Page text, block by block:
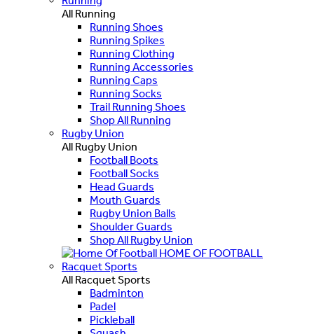
All Running
Running Shoes
Running Spikes
Running Clothing
Running Accessories
Running Caps
Running Socks
Trail Running Shoes
Shop All Running
Rugby Union
All Rugby Union
Football Boots
Football Socks
Head Guards
Mouth Guards
Rugby Union Balls
Shoulder Guards
Shop All Rugby Union
HOME OF FOOTBALL
Racquet Sports
All Racquet Sports
Badminton
Padel
Pickleball